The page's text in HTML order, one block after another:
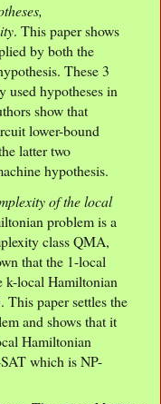
. This paper shows
by both the
These 3
used hypotheses in
show that
lower-bound
latter two
hypothesis.
of the local
problem is a
class QMA,
that the 1-local
k-local Hamiltonian
paper settles the
and shows that it
Hamiltonian
which is NP-